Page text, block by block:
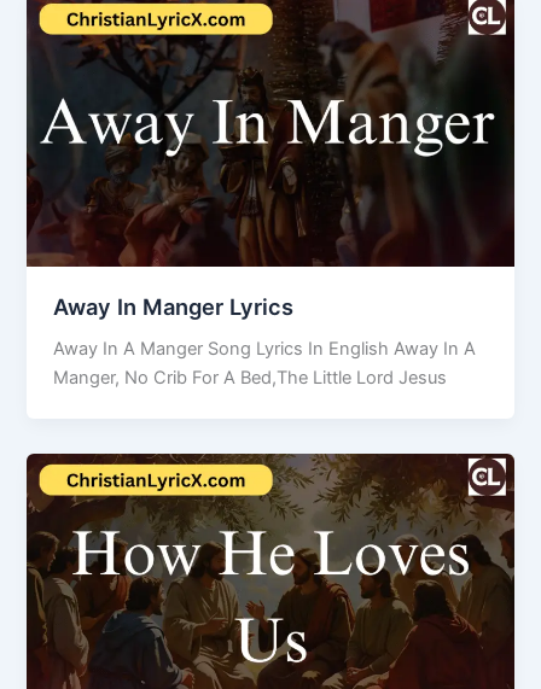
Away In Manger Lyrics
Away In A Manger Song Lyrics In English Away In A
Manger, No Crib For A Bed,The Little Lord Jesus